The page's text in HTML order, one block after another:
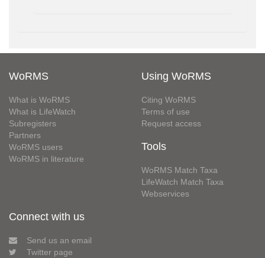
WoRMS
What is WoRMS
What is LifeWatch
Subregisters
Partners
WoRMS users
WoRMS in literature
Using WoRMS
Citing WoRMS
Terms of use
Request access
Tools
WoRMS Match Taxa
LifeWatch Match Taxa
Webservices
Connect with us
Send us an email
Twitter page